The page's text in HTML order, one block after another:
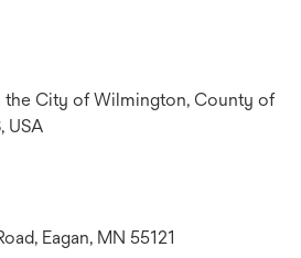
the City of Wilmington, County of
USA
Eagan, MN 55121